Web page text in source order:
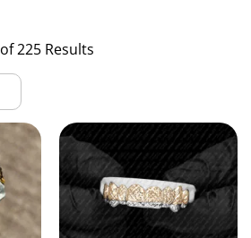
225 Results